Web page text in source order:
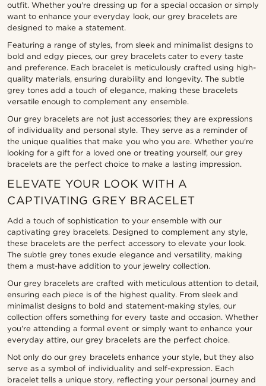
outfit. Whether you're dressing up for a special occasion or simply
want to enhance your everyday look, our grey bracelets are
designed to make a statement.
Featuring a range of styles, from sleek and minimalist designs to
bold and edgy pieces, our grey bracelets cater to every taste
and preference. Each bracelet is meticulously crafted using high-
quality materials, ensuring durability and longevity. The subtle
grey tones add a touch of elegance, making these bracelets
versatile enough to complement any ensemble.
Our grey bracelets are not just accessories; they are expressions
of individuality and personal style. They serve as a reminder of
the unique qualities that make you who you are. Whether you're
looking for a gift for a loved one or treating yourself, our grey
bracelets are the perfect choice to make a lasting impression.
ELEVATE YOUR LOOK WITH A
CAPTIVATING GREY BRACELET
Add a touch of sophistication to your ensemble with our
captivating grey bracelets. Designed to complement any style,
these bracelets are the perfect accessory to elevate your look.
The subtle grey tones exude elegance and versatility, making
them a must-have addition to your jewelry collection.
Our grey bracelets are crafted with meticulous attention to detail,
ensuring each piece is of the highest quality. From sleek and
minimalist designs to bold and statement-making styles, our
collection offers something for every taste and occasion. Whether
you're attending a formal event or simply want to enhance your
everyday attire, our grey bracelets are the perfect choice.
Not only do our grey bracelets enhance your style, but they also
serve as a symbol of individuality and self-expression. Each
bracelet tells a unique story, reflecting your personal journey and